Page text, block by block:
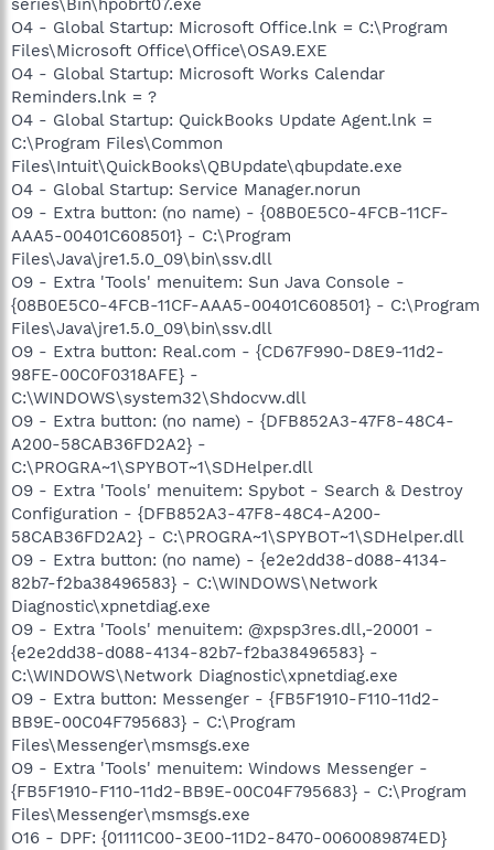
O4 - Global Startup: Microsoft Office.lnk = C:\Program
Files\Microsoft Office\Office\OSA9.EXE
O4 - Global Startup: Microsoft Works Calendar
Reminders.lnk = ?
O4 - Global Startup: QuickBooks Update Agent.lnk =
C:\Program Files\Common
Files\Intuit\QuickBooks\QBUpdate\qbupdate.exe
O4 - Global Startup: Service Manager.norun
O9 - Extra button: (no name) - {08B0E5C0-4FCB-11CF-
AAA5-00401C608501} - C:\Program
Files\Java\jre1.5.0_09\bin\ssv.dll
O9 - Extra 'Tools' menuitem: Sun Java Console -
{08B0E5C0-4FCB-11CF-AAA5-00401C608501} - C:\Program
Files\Java\jre1.5.0_09\bin\ssv.dll
O9 - Extra button: Real.com - {CD67F990-D8E9-11d2-
98FE-00C0F0318AFE} -
C:\WINDOWS\system32\Shdocvw.dll
O9 - Extra button: (no name) - {DFB852A3-47F8-48C4-
A200-58CAB36FD2A2} -
C:\PROGRA~1\SPYBOT~1\SDHelper.dll
O9 - Extra 'Tools' menuitem: Spybot - Search & Destroy
Configuration - {DFB852A3-47F8-48C4-A200-
58CAB36FD2A2} - C:\PROGRA~1\SPYBOT~1\SDHelper.dll
O9 - Extra button: (no name) - {e2e2dd38-d088-4134-
82b7-f2ba38496583} - C:\WINDOWS\Network
Diagnostic\xpnetdiag.exe
O9 - Extra 'Tools' menuitem: @xpsp3res.dll,-20001 -
{e2e2dd38-d088-4134-82b7-f2ba38496583} -
C:\WINDOWS\Network Diagnostic\xpnetdiag.exe
O9 - Extra button: Messenger - {FB5F1910-F110-11d2-
BB9E-00C04F795683} - C:\Program
Files\Messenger\msmsgs.exe
O9 - Extra 'Tools' menuitem: Windows Messenger -
{FB5F1910-F110-11d2-BB9E-00C04F795683} - C:\Program
Files\Messenger\msmsgs.exe
O16 - DPF: {01111C00-3E00-11D2-8470-0060089874ED}